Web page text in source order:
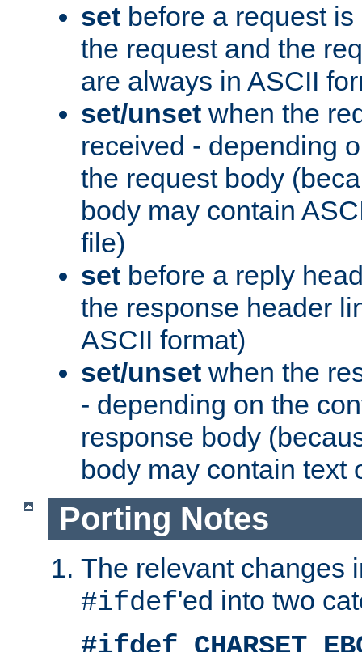
set before a request
the request and the
are always in ASCII
set/unset when the
received - depending
the request body
body may contain
file)
set before a reply
the response header
ASCII format)
set/unset when the
- depending on the
response body
body may contain text
Porting Notes
The relevant changes
#ifdef'ed into two